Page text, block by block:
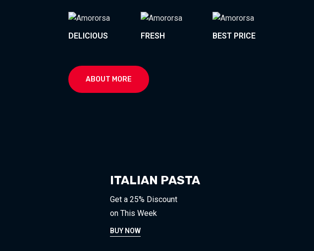
DELICIOUS FRESH BEST PRICE
ABOUT MORE
ITALIAN PASTA
Get a 25% Discount
on This Week
BUY NOW